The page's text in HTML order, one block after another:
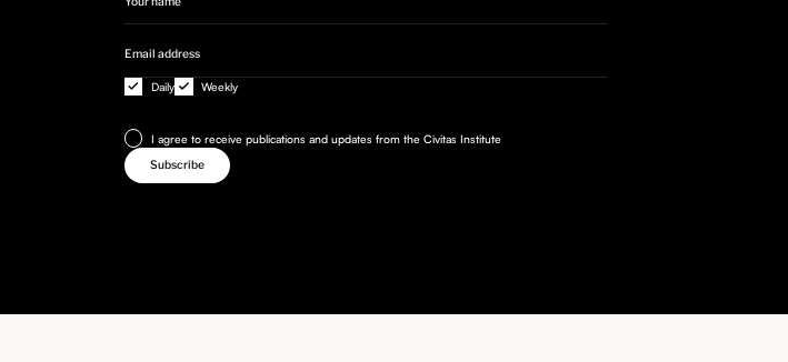
Daily Weekly
I agree to receive publications and updates from the Civitas Institute